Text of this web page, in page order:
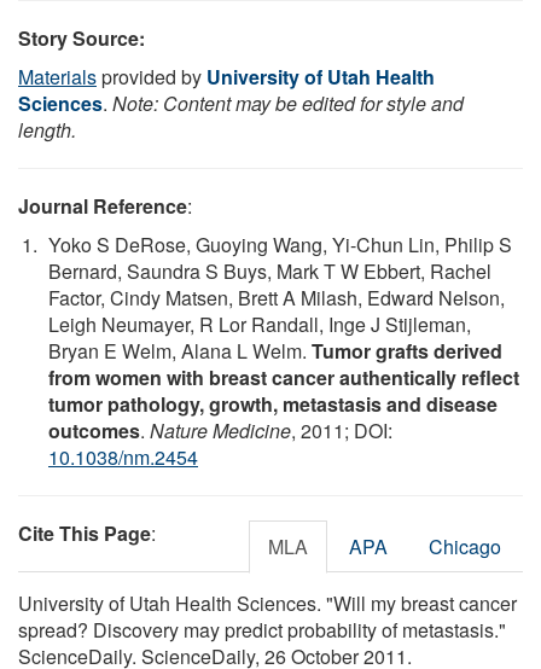
Story Source:
Materialsprovided by University of Utah Health
Sciences. Note: Content may be edited for style and
length.
Journal Reference:
Yoko S DeRose, Guoying Wang, Yi-Chun Lin, Philip S
Bernard, Saundra S Buys, Mark T W Ebbert, Rachel
Factor, Cindy Matsen, Brett A Milash, Edward Nelson,
Leigh Neumayer, R Lor Randall, Inge J Stijleman,
Bryan E Welm, Alana L Welm. Tumor grafts derived
from women with breast cancer authentically reflect
tumor pathology, growth, metastasis and disease
outcomes. Nature Medicine, 2011; DOI:
10.1038/nm.2454
Cite This Page: MLA APA Chicago
University of Utah Health Sciences. "Will my breast cancer
spread? Discovery may predict probability of metastasis."
ScienceDaily. ScienceDaily, 26 October 2011.